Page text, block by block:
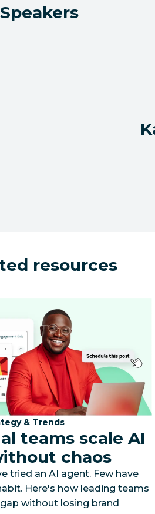
Speakers
resources
& Trends
teams scale AI
chaos
tried an AI agent. Few have
Here's how leading teams
without losing brand